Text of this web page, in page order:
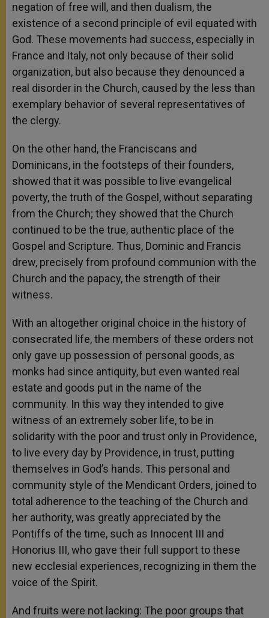
negation of free will, and then dualism, the
existence of a second principle of evil equated with
God. These movements had success, especially in
France and Italy, not only because of their solid
organization, but also because they denounced a
real disorder in the Church, caused by the less than
exemplary behavior of several representatives of
the clergy.
On the other hand, the Franciscans and
Dominicans, in the footsteps of their founders,
showed that it was possible to live evangelical
poverty, the truth of the Gospel, without separating
from the Church; they showed that the Church
continued to be the true, authentic place of the
Gospel and Scripture. Thus, Dominic and Francis
drew, precisely from profound communion with the
Church and the papacy, the strength of their
witness.
With an altogether original choice in the history of
consecrated life, the members of these orders not
only gave up possession of personal goods, as
monks had since antiquity, but even wanted real
estate and goods put in the name of the
community. In this way they intended to give
witness of an extremely sober life, to be in
solidarity with the poor and trust only in Providence,
to live every day by Providence, in trust, putting
themselves in God’s hands. This personal and
community style of the Mendicant Orders, joined to
total adherence to the teaching of the Church and
her authority, was greatly appreciated by the
Pontiffs of the time, such as Innocent III and
Honorius III, who gave their full support to these
new ecclesial experiences, recognizing in them the
voice of the Spirit.
And fruits were not lacking: The poor groups that